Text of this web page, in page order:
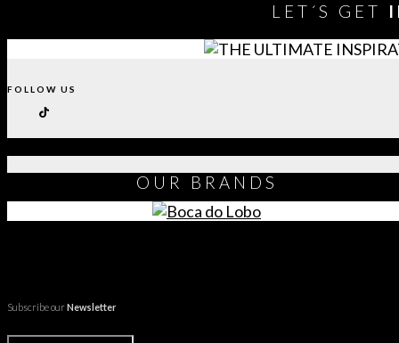
LET´S GET
FOLLOW US
OUR BRANDS
Subscribe ourNewsletter